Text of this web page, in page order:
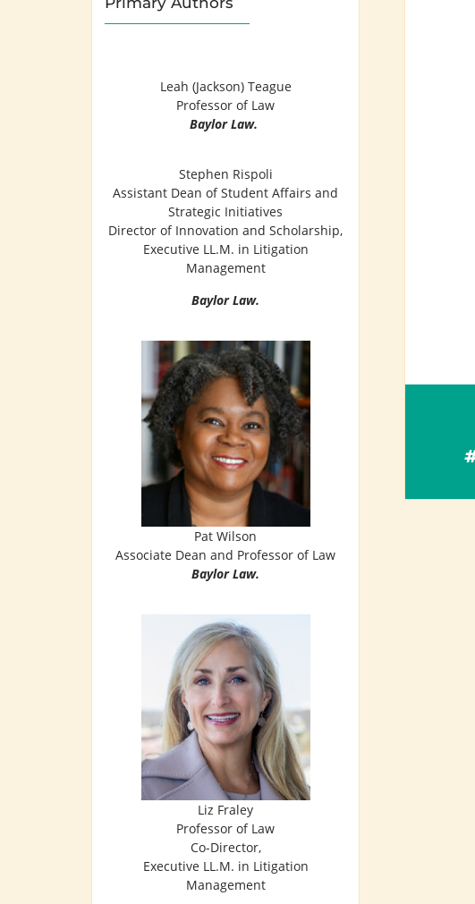
Leah (Jackson) Teague
Professor of Law
Baylor Law.
Stephen Rispoli
Assistant Dean of Student Affairs and
Strategic Initiatives
Director of Innovation and Scholarship,
Executive LL.M. in Litigation
Management
Baylor Law.
Pat Wilson
Associate Dean and Professor of Law
Baylor Law.
Liz Fraley
Professor of Law
Co-Director,
Executive LL.M. in Litigation
Management